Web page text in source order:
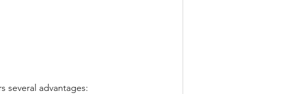
several advantages: